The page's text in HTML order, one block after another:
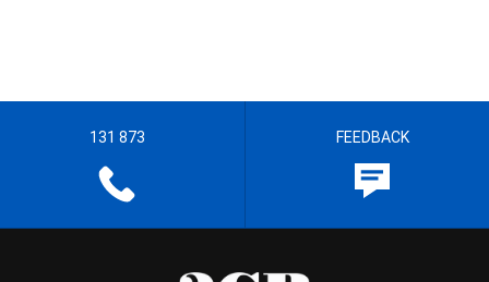
131 873 FEEDBACK